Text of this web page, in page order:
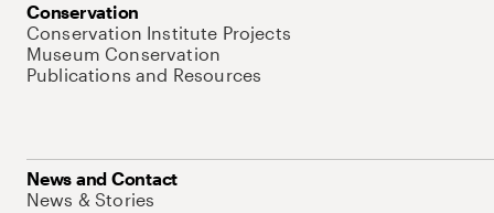
Conservation
Conservation Institute Projects
Museum Conservation
Publications and Resources
News and Contact
News & Stories